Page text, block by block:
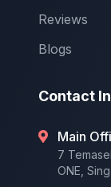
Reviews
Blogs
Contact
Main
7
ONE,